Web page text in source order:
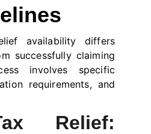
availability differs
successfully claiming
involves specific
requirements, and
Relief: